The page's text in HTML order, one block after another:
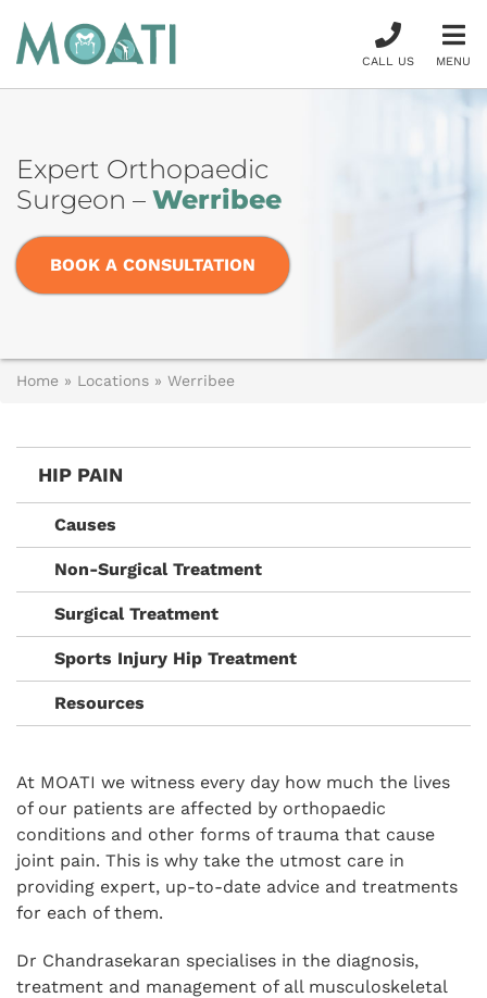
CALL US MENU
Expert Orthopaedic
Surgeon – Werribee
BOOK A CONSULTATION
Home » Locations » Werribee
HIP PAIN
Causes
Non-Surgical Treatment
Surgical Treatment
Sports Injury Hip Treatment
Resources
At MOATI we witness every day how much the lives
of our patients are affected by orthopaedic
conditions and other forms of trauma that cause
joint pain. This is why take the utmost care in
providing expert, up-to-date advice and treatments
for each of them.
Dr Chandrasekaran specialises in the diagnosis,
treatment and management of all musculoskeletal